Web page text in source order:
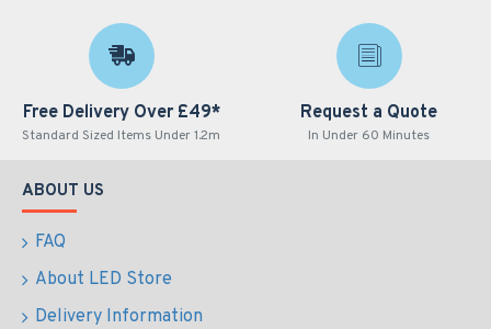
Free Delivery Over £49*
Standard Sized Items Under 1.2m
Request a Quote
In Under 60 Minutes
ABOUT US
FAQ
About LED Store
Delivery Information